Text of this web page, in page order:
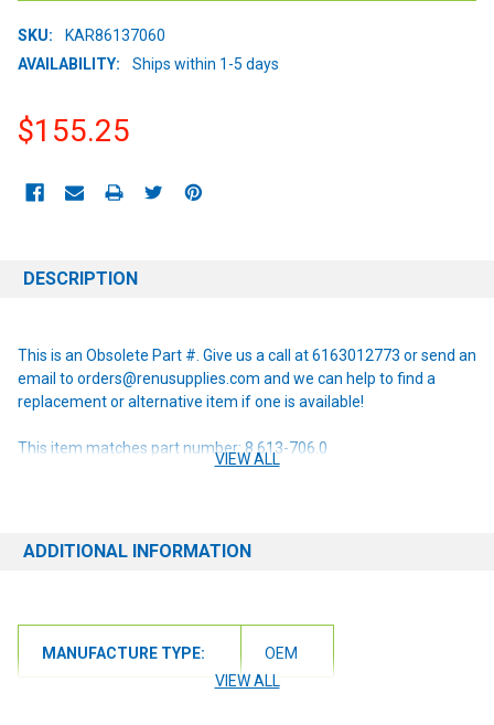
SKU:
KAR86137060
AVAILABILITY:
Ships within 1-5 days
$155.25
STOCK:
DESCRIPTION
This is an Obsolete Part #. Give us a call at 6163012773 or send an
email to orders@renusupplies.com and we can help to find a
replacement or alternative item if one is available!
This item matches part number: 8.613-706.0
orders@renusupplies.com! We will need the Make, Model, & Serial
VIEW ALL
ADDITIONAL INFORMATION
MANUFACTURE TYPE:
OEM
VIEW ALL